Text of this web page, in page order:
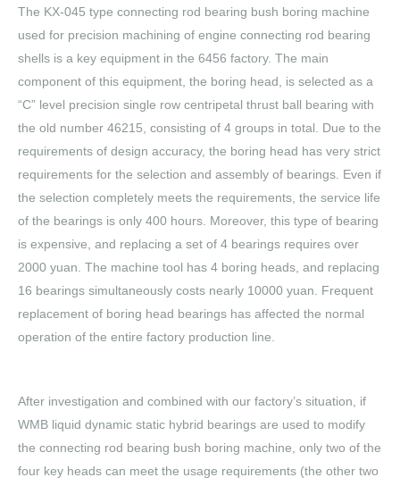
The KX-045 type connecting rod bearing bush boring machine
used for precision machining of engine connecting rod bearing
shells is a key equipment in the 6456 factory. The main
component of this equipment, the boring head, is selected as a
“C” level precision single row centripetal thrust ball bearing with
the old number 46215, consisting of 4 groups in total. Due to the
requirements of design accuracy, the boring head has very strict
requirements for the selection and assembly of bearings. Even if
the selection completely meets the requirements, the service life
of the bearings is only 400 hours. Moreover, this type of bearing
is expensive, and replacing a set of 4 bearings requires over
2000 yuan. The machine tool has 4 boring heads, and replacing
16 bearings simultaneously costs nearly 10000 yuan. Frequent
replacement of boring head bearings has affected the normal
operation of the entire factory production line.
After investigation and combined with our factory’s situation, if
WMB liquid dynamic static hybrid bearings are used to modify
the connecting rod bearing bush boring machine, only two of the
four key heads can meet the usage requirements (the other two